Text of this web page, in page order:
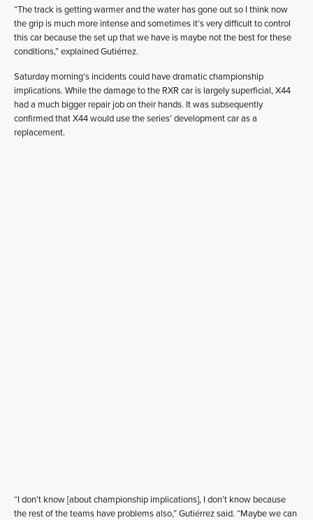
“The track is getting warmer and the water has gone out so I think now
the grip is much more intense and sometimes it’s very difficult to control
this car because the set up that we have is maybe not the best for these
conditions,” explained Gutiérrez.
Saturday morning’s incidents could have dramatic championship
implications. While the damage to the RXR car is largely superficial, X44
had a much bigger repair job on their hands. It was subsequently
confirmed that X44 would use the series’ development car as a
replacement.
“I don’t know [about championship implications], I don’t know because
the rest of the teams have problems also,” Gutiérrez said. “Maybe we can